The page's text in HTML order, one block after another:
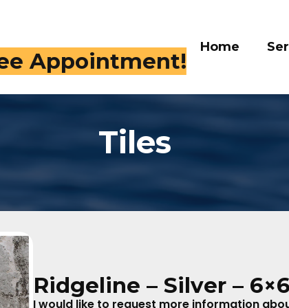
Appointment!
Home Services
Tiles
Ridgeline – Silver – 6×6
I would like to request more information